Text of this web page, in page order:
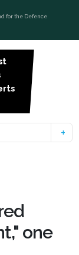
for the Defence
one